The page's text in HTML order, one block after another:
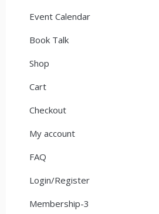
Event Calendar
Book Talk
Shop
Cart
Checkout
My account
FAQ
Login/Register
Membership-3